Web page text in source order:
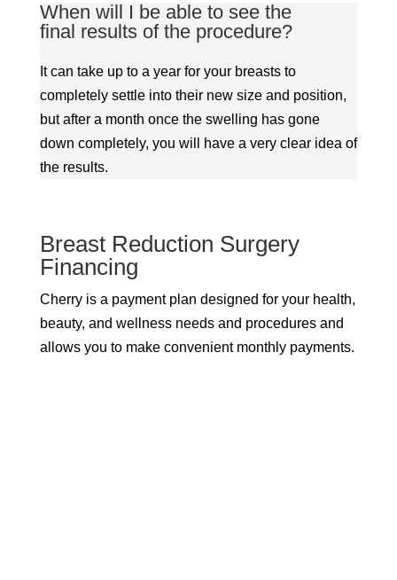
When will I be able to see the
final results of the procedure?
It can take up to a year for your breasts to
completely settle into their new size and position,
but after a month once the swelling has gone
down completely, you will have a very clear idea of
the results.
Breast Reduction Surgery
Financing
Cherry is a payment plan designed for your health,
beauty, and wellness needs and procedures and
allows you to make convenient monthly payments.